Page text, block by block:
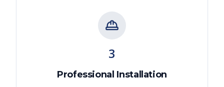
3
Professional Installation